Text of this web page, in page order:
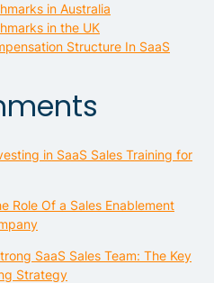
in Australia
in the UK
Structure In SaaS
in SaaS Sales Training for
Role Of a Sales Enablement
SaaS Sales Team: The Key
Strategy